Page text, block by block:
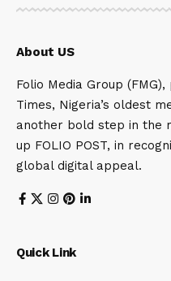
About US
Folio Media Group
Times, Nigeria’s oldest
another bold step in the
up FOLIO POST, in
global digital appeal.
Quick Link